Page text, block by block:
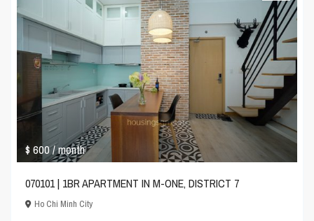
$ 600/ month
070101 | 1BR APARTMENT IN M-ONE, DISTRICT 7
Ho Chi Minh City